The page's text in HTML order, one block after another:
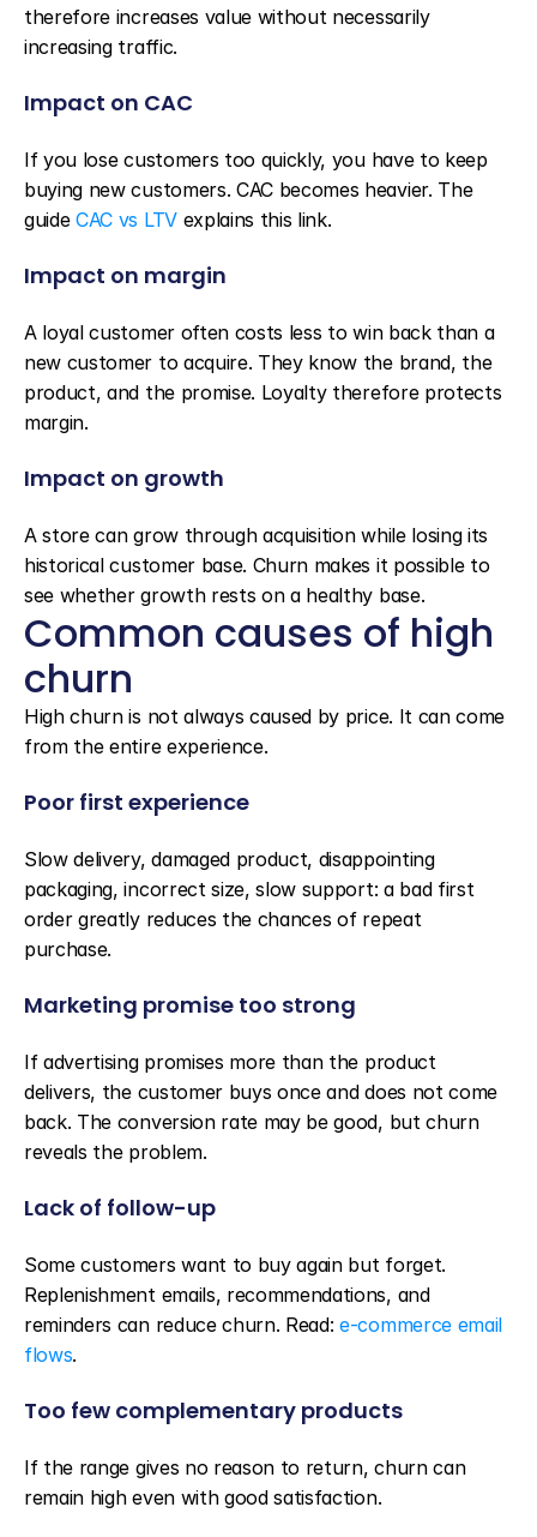
therefore increases value without necessarily
increasing traffic.
Impact on CAC
If you lose customers too quickly, you have to keep
buying new customers. CAC becomes heavier. The
guide CAC vs LTV explains this link.
Impact on margin
A loyal customer often costs less to win back than a
new customer to acquire. They know the brand, the
product, and the promise. Loyalty therefore protects
margin.
Impact on growth
A store can grow through acquisition while losing its
historical customer base. Churn makes it possible to
see whether growth rests on a healthy base.
Common causes of high
churn
High churn is not always caused by price. It can come
from the entire experience.
Poor first experience
Slow delivery, damaged product, disappointing
packaging, incorrect size, slow support: a bad first
order greatly reduces the chances of repeat
purchase.
Marketing promise too strong
If advertising promises more than the product
delivers, the customer buys once and does not come
back. The conversion rate may be good, but churn
reveals the problem.
Lack of follow-up
Some customers want to buy again but forget.
Replenishment emails, recommendations, and
reminders can reduce churn. Read: e-commerce email
flows.
Too few complementary products
If the range gives no reason to return, churn can
remain high even with good satisfaction.